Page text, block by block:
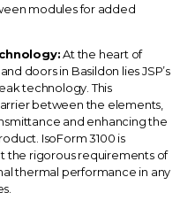
modules for added
At the heart of
doors in Basildon lies JSP’s
technology. This
between the elements,
and enhancing the
IsoForm 3100 is
the rigorous requirements of
thermal performance in any